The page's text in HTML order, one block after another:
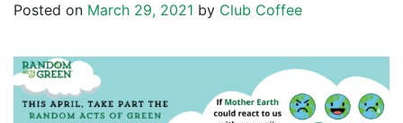
Posted on March 29, 2021 by Club Coffee